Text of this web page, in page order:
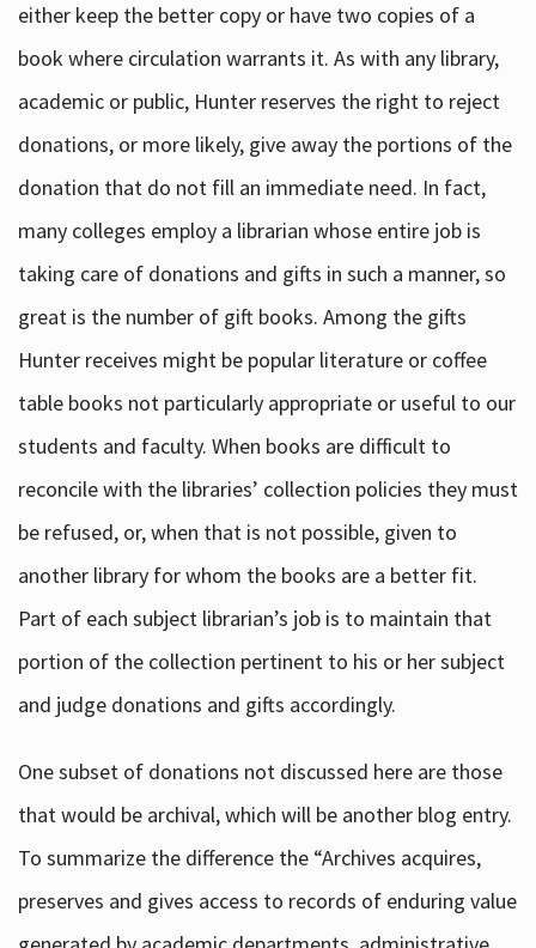
either keep the better copy or have two copies of a
book where circulation warrants it. As with any library,
academic or public, Hunter reserves the right to reject
donations, or more likely, give away the portions of the
donation that do not fill an immediate need. In fact,
many colleges employ a librarian whose entire job is
taking care of donations and gifts in such a manner, so
great is the number of gift books. Among the gifts
Hunter receives might be popular literature or coffee
table books not particularly appropriate or useful to our
students and faculty. When books are difficult to
reconcile with the libraries’ collection policies they must
be refused, or, when that is not possible, given to
another library for whom the books are a better fit.
Part of each subject librarian’s job is to maintain that
portion of the collection pertinent to his or her subject
and judge donations and gifts accordingly.
One subset of donations not discussed here are those
that would be archival, which will be another blog entry.
To summarize the difference the “Archives acquires,
preserves and gives access to records of enduring value